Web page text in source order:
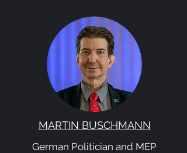
MARTIN BUSCHMANN
German Politician and MEP